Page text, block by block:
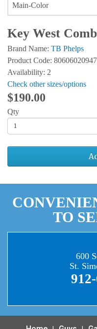
Main-Color
Key West
Brand Name: TB Phelps
Product Code:
Availability: 2
Check other sizes/options
$190.00
Qty
TO
600
St.